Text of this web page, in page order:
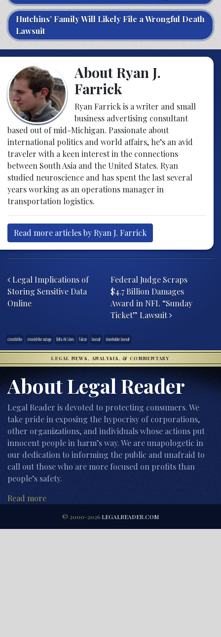
Hutchins’ Family Will Likely File a Wrongful Death
Lawsuit
About Ryan J.
Farrick
Ryan Farrick is a writer and small
business advertising consultant
based out of mid-Michigan. Passionate about
international politics and world affairs, he’s an avid
traveler with a keen interest in the connections
between South Asia and the United States. Ryan
studied neuroscience and has spent the last several
years working as an operations manager in
transportation logistics.
Read more articles by Ryan J. Farrick
Legal Implications of
Storing Sensitive Data
Online
Federal Judge Scraps
$4.7 Billion Damages
Award in NFL “Sunday
Ticket” Lawsuit
crowdstrike crowdstrike outage Delta Air Lines Falcon lawsuit shareholder lawsuit
LEGAL NEWS, ANALYSIS, & COMMENTARY
About Legal Reader
Legal Reader is devoted to protecting consumers. We
take pride in exposing the hypocrisy of corporations,
other organizations, and individuals whose actions put
innocent people in harm’s way. We are unapologetic in
our dedication to informing the public and unafraid to
call out those who are more focused on profits than
people’s safety.
Read more
© 2000-2026 LEGALREADER.COM